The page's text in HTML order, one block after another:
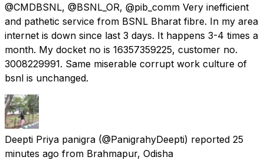
@CMDBSNL, @BSNL_OR, @pib_comm Very inefficient
and pathetic service from BSNL Bharat fibre. In my area
internet is down since last 3 days. It happens 3-4 times a
month. My docket no is 16357359225, customer no.
3008229991. Same miserable corrupt work culture of
bsnl is unchanged.
Deepti Priya panigra (@PanigrahyDeepti) reported 25
minutes ago from Brahmapur, Odisha